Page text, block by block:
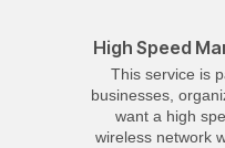
High Speed
This service is
businesses,
want a high
wireless network